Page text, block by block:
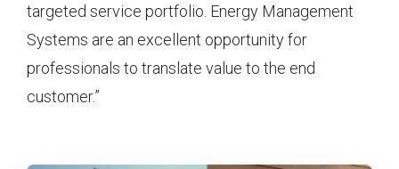
targeted service portfolio. Energy Management
Systems are an excellent opportunity for
professionals to translate value to the end
customer.”